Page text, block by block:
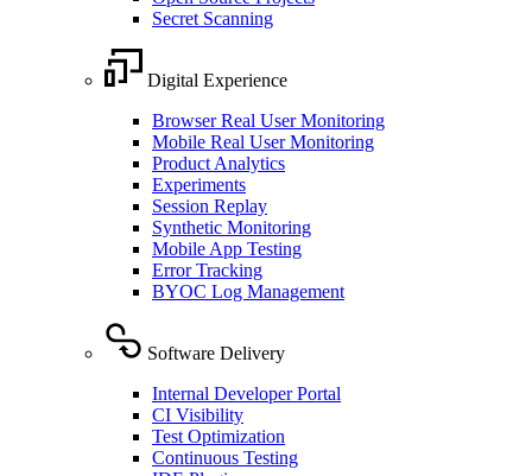
Secret Scanning
Digital Experience
Browser Real User Monitoring
Mobile Real User Monitoring
Product Analytics
Experiments
Session Replay
Synthetic Monitoring
Mobile App Testing
Error Tracking
BYOC Log Management
Software Delivery
Internal Developer Portal
CI Visibility
Test Optimization
Continuous Testing